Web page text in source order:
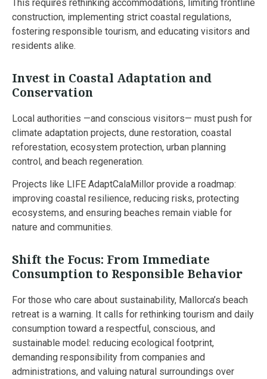
This requires rethinking accommodations, limiting frontline
construction, implementing strict coastal regulations,
fostering responsible tourism, and educating visitors and
residents alike.
Invest in Coastal Adaptation and
Conservation
Local authorities —and conscious visitors— must push for
climate adaptation projects, dune restoration, coastal
reforestation, ecosystem protection, urban planning
control, and beach regeneration.
Projects like LIFE AdaptCalaMillor provide a roadmap:
improving coastal resilience, reducing risks, protecting
ecosystems, and ensuring beaches remain viable for
nature and communities.
Shift the Focus: From Immediate
Consumption to Responsible Behavior
For those who care about sustainability, Mallorca’s beach
retreat is a warning. It calls for rethinking tourism and daily
consumption toward a respectful, conscious, and
sustainable model: reducing ecological footprint,
demanding responsibility from companies and
administrations, and valuing natural surroundings over